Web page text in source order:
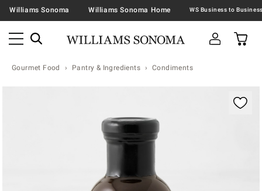
Williams Sonoma Williams Sonoma Home
Gourmet Food Pantry & Ingredients Condiments